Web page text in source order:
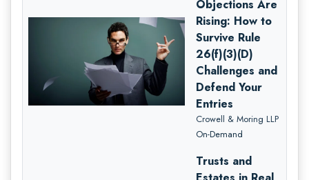
Objections Are
Rising: How to
Survive Rule
26(f)(3)(D)
Challenges and
Defend Your
Entries
Crowell & Moring LLP
On-Demand
Trusts and